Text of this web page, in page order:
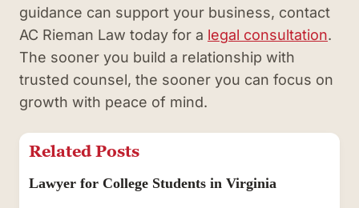
guidance can support your business, contact
AC Rieman Law today for a legal consultation.
The sooner you build a relationship with
trusted counsel, the sooner you can focus on
growth with peace of mind.
Related Posts
Lawyer for College Students in Virginia